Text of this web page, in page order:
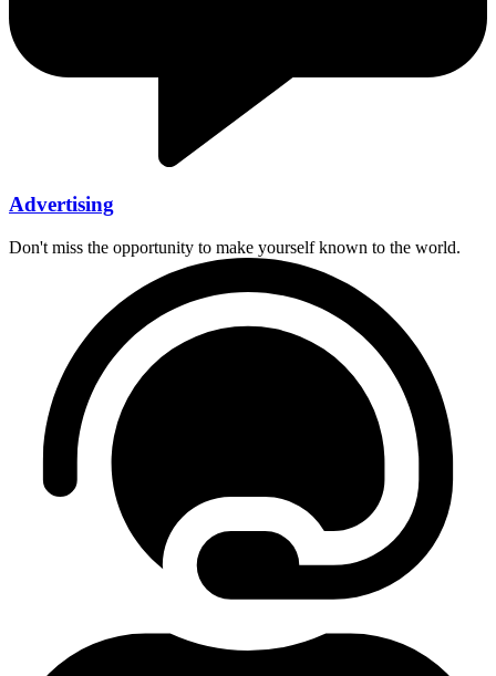
Advertising
Don't miss the opportunity to make yourself known to the world.